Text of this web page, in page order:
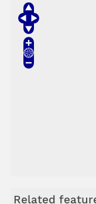
Related